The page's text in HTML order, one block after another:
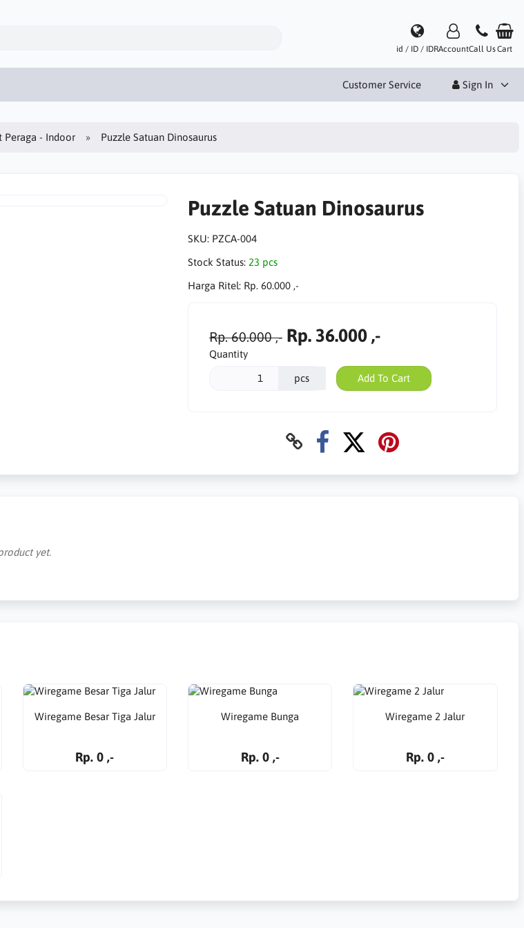
id / ID / IDRAccountCall UsCart
Customer Service Sign In
Peraga - Indoor Puzzle Satuan Dinosaurus
Puzzle Satuan Dinosaurus
SKU: PZCA-004
Stock Status: 23 pcs
Harga Ritel: Rp. 60.000 ,-
Rp. 60.000 ,- Rp. 36.000 ,-
Quantity
pcs Add To Cart
yet.
Wiregame Besar Tiga Jalur
Rp. 0 ,-
Wiregame Bunga
Rp. 0 ,-
Wiregame 2 Jalur
Rp. 0 ,-